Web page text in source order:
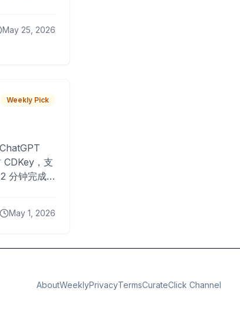
May 25, 2026
Weekly Pick
CDKey，支
分钟完成
May 1, 2026
AboutWeeklyPrivacyTermsCurateClick Channel